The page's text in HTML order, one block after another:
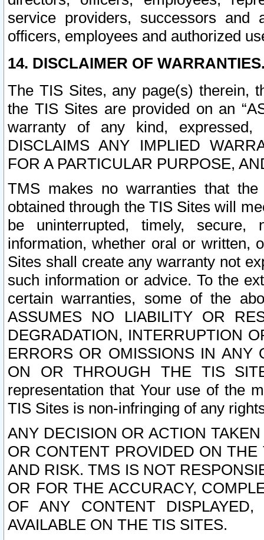
service providers, successors and
officers, employees and authorized
14. DISCLAIMER OF
The TIS Sites, any page(s) therein,
the TIS Sites are provided on an
warranty of any kind, expressed,
DISCLAIMS ANY IMPLIED
FOR A PARTICULAR PURPOSE,
TMS makes no warranties that
obtained through the TIS Sites will
be uninterrupted, timely,
information, whether oral or written,
Sites shall create any warranty not
such information or advice. To the
certain warranties, some of the
ASSUMES NO LIABILITY OR
DEGRADATION, INTERRUPTION
ERRORS OR OMISSIONS IN ANY
ON OR THROUGH THE TIS
representation that Your use of the
TIS Sites is non-infringing of any
ANY DECISION OR ACTION
OR CONTENT PROVIDED ON
AND RISK. TMS IS NOT
OR FOR THE ACCURACY,
OF ANY CONTENT
AVAILABLE ON THE TIS SITES.